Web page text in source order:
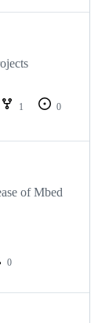
1
0
of Mbed
0